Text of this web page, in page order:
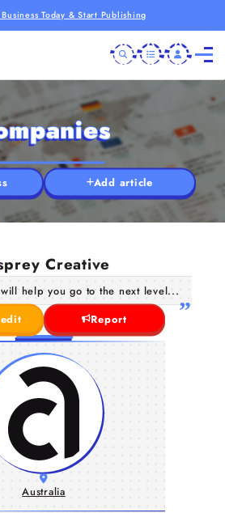
Today & Start Publishing
Add article
Creative
help you go to the next level...
Report
Australia